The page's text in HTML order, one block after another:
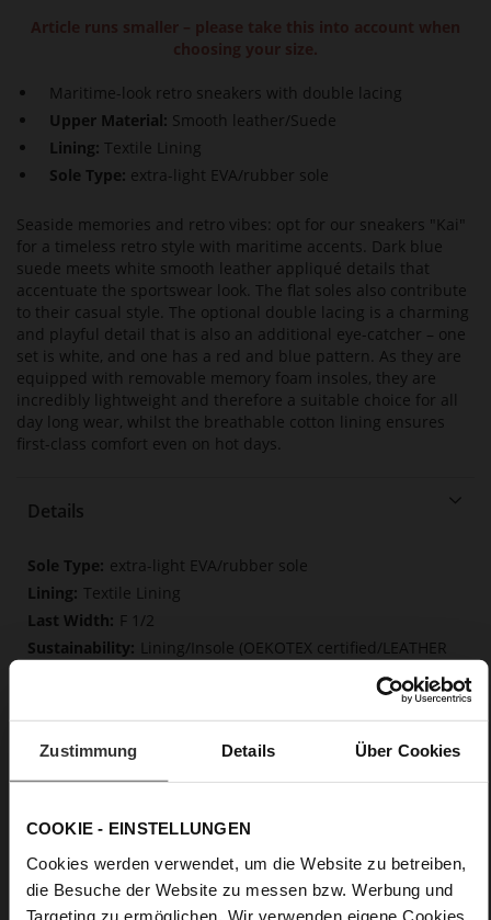
Zustimmung Details Über Cookies
COOKIE - EINSTELLUNGEN
Cookies werden verwendet, um die Website zu betreiben,
die Besuche der Website zu messen bzw. Werbung und
Targeting zu ermöglichen. Wir verwenden eigene Cookies
Article runs smaller – please take this into account when
choosing your size.
Maritime-look retro sneakers with double lacing
Upper Material: Smooth leather/Suede
Lining: Textile Lining
Sole Type: extra-light EVA/rubber sole
Seaside memories and retro vibes: opt for our sneakers "Kai"
for a timeless retro style with maritime accents. Dark blue
suede meets white smooth leather appliqué details that
accentuate the sportswear look. The flat soles also contribute
to their casual style. The optional double lacing is a charming
and playful detail that is also an additional eye-catcher – one
set is white, and one has a red and blue pattern. As they are
equipped with removable memory foam insoles, they are
incredibly lightweight and therefore a suitable choice for all
day long wear, whilst the breathable cotton lining ensures
first-class comfort even on hot days.
Details
More
Information
extra-light EVA/rubber sole
Textile Lining
F 1/2
Lining/Insole (OEKOTEX certified/LEATHER
Removable insole made from innovative memory
foam, Sustainable Product
0
calfskin suede with a raw leather effect,
fine high-quality lambskin with a matte finish